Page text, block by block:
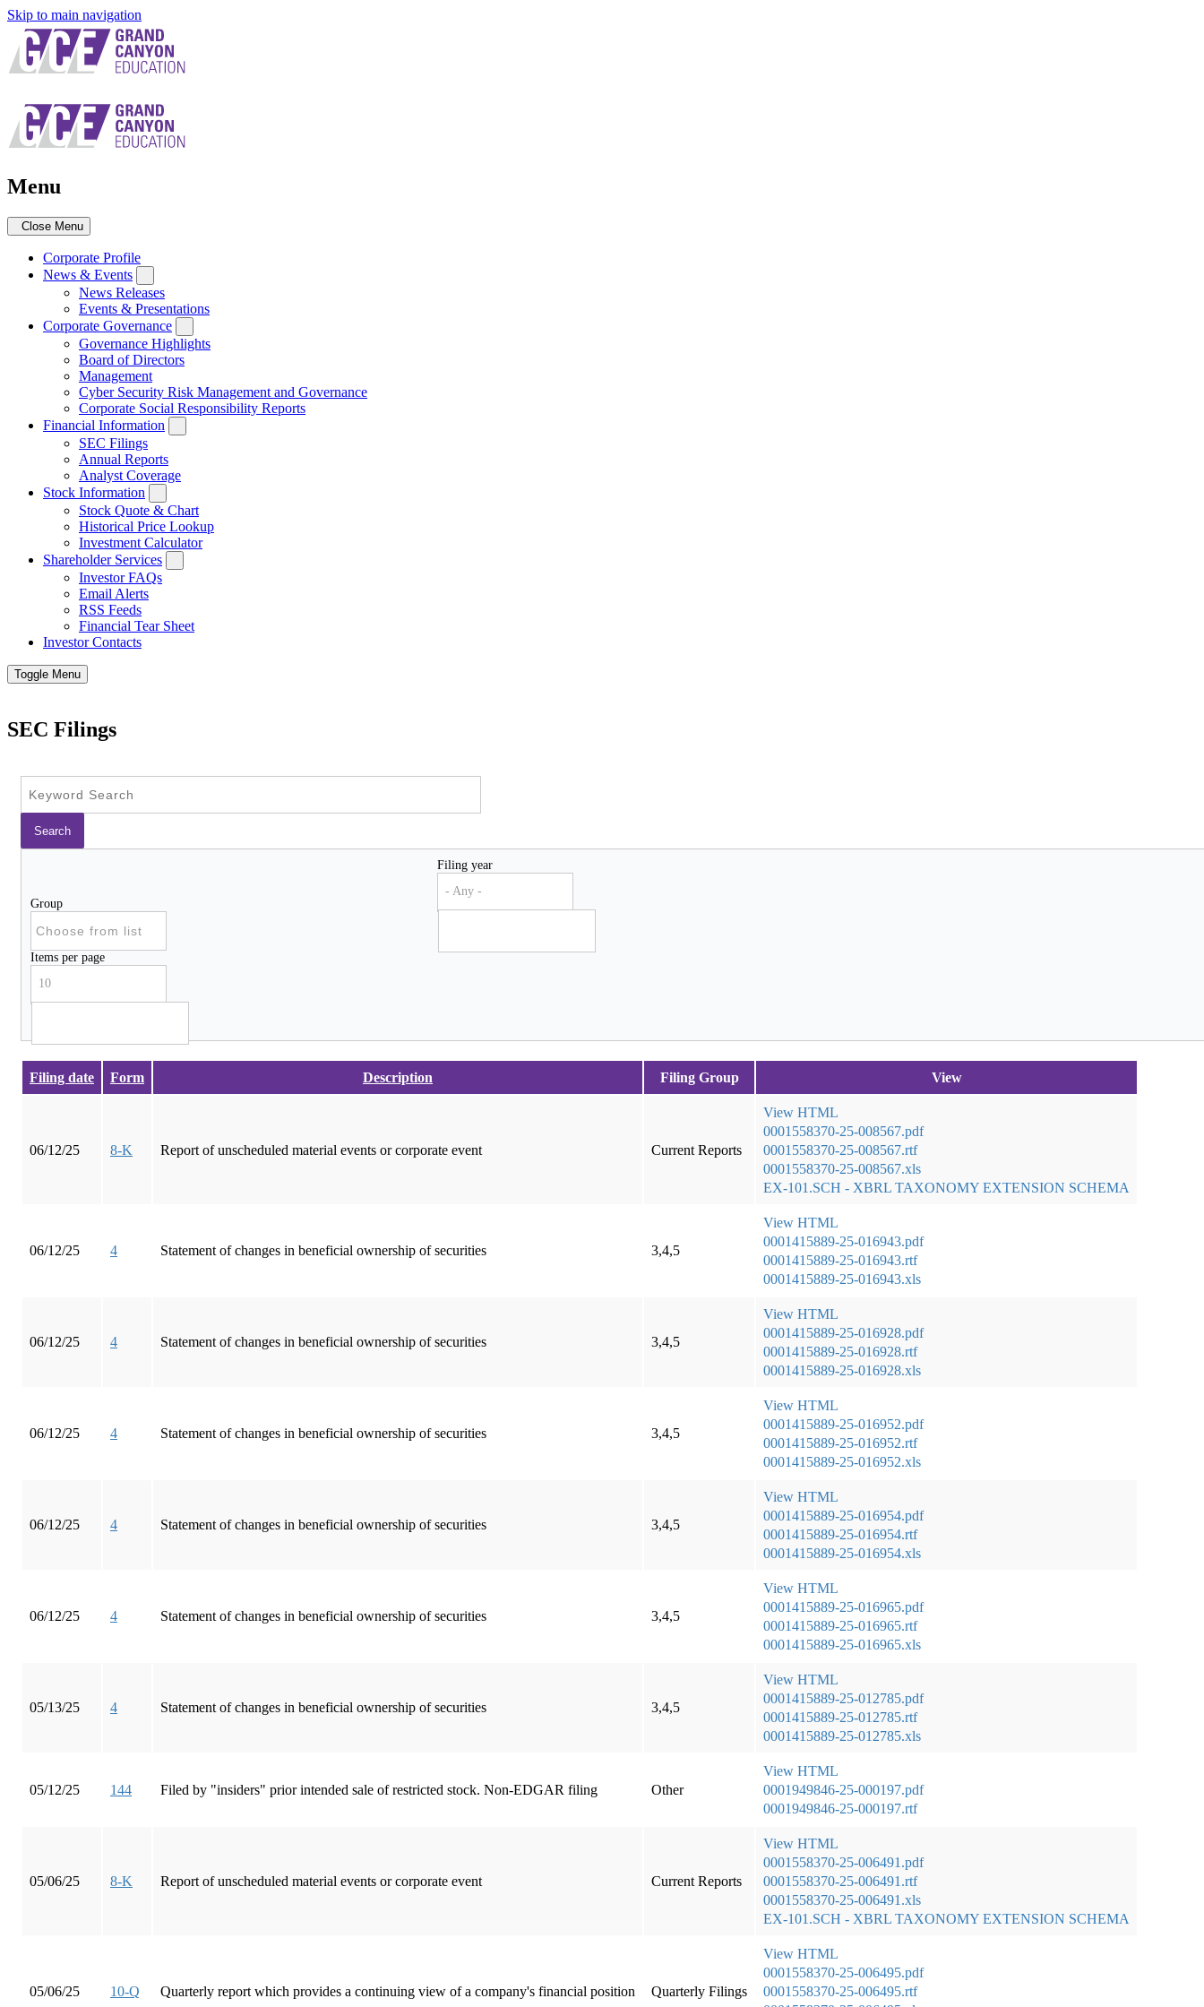
Skip to main navigation
Menu
Close Menu
Corporate Profile
News & Events
News Releases
Events & Presentations
Corporate Governance
Governance Highlights
Board of Directors
Management
Cyber Security Risk Management and Governance
Corporate Social Responsibility Reports
Financial Information
SEC Filings
Annual Reports
Analyst Coverage
Stock Information
Stock Quote & Chart
Historical Price Lookup
Investment Calculator
Shareholder Services
Investor FAQs
Email Alerts
RSS Feeds
Financial Tear Sheet
Investor Contacts
Toggle Menu
SEC Filings
Group
Filing year
- Any -
Items per page
10
Filing date Form Description Filing Group View
06/12/25 8-K Report of unscheduled material events or corporate event Current Reports
View HTML
0001558370-25-008567.pdf
0001558370-25-008567.rtf
0001558370-25-008567.xls
EX-101.SCH - XBRL TAXONOMY EXTENSION SCHEMA
06/12/25 4 Statement of changes in beneficial ownership of securities 3,4,5
View HTML
0001415889-25-016943.pdf
0001415889-25-016943.rtf
0001415889-25-016943.xls
06/12/25 4 Statement of changes in beneficial ownership of securities 3,4,5
View HTML
0001415889-25-016928.pdf
0001415889-25-016928.rtf
0001415889-25-016928.xls
06/12/25 4 Statement of changes in beneficial ownership of securities 3,4,5
View HTML
0001415889-25-016952.pdf
0001415889-25-016952.rtf
0001415889-25-016952.xls
06/12/25 4 Statement of changes in beneficial ownership of securities 3,4,5
View HTML
0001415889-25-016954.pdf
0001415889-25-016954.rtf
0001415889-25-016954.xls
06/12/25 4 Statement of changes in beneficial ownership of securities 3,4,5
View HTML
0001415889-25-016965.pdf
0001415889-25-016965.rtf
0001415889-25-016965.xls
05/13/25 4 Statement of changes in beneficial ownership of securities 3,4,5
View HTML
0001415889-25-012785.pdf
0001415889-25-012785.rtf
0001415889-25-012785.xls
05/12/25 144 Filed by "insiders" prior intended sale of restricted stock. Non-EDGAR filing Other
View HTML
0001949846-25-000197.pdf
0001949846-25-000197.rtf
05/06/25 8-K Report of unscheduled material events or corporate event Current Reports
View HTML
0001558370-25-006491.pdf
0001558370-25-006491.rtf
0001558370-25-006491.xls
EX-101.SCH - XBRL TAXONOMY EXTENSION SCHEMA
05/06/25 10-Q Quarterly report which provides a continuing view of a company's financial position Quarterly Filings
View HTML
0001558370-25-006495.pdf
0001558370-25-006495.rtf